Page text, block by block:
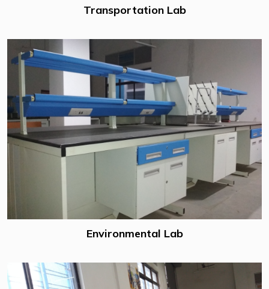
Transportation Lab
Environmental Lab